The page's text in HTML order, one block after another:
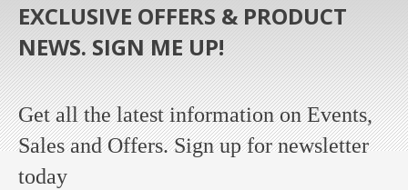
EXCLUSIVE OFFERS & PRODUCT
NEWS. SIGN ME UP!
Get all the latest information on Events,
Sales and Offers. Sign up for newsletter
today